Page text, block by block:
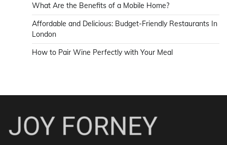
What Are the Benefits of a Mobile Home?
Affordable and Delicious: Budget-Friendly Restaurants In
London
How to Pair Wine Perfectly with Your Meal